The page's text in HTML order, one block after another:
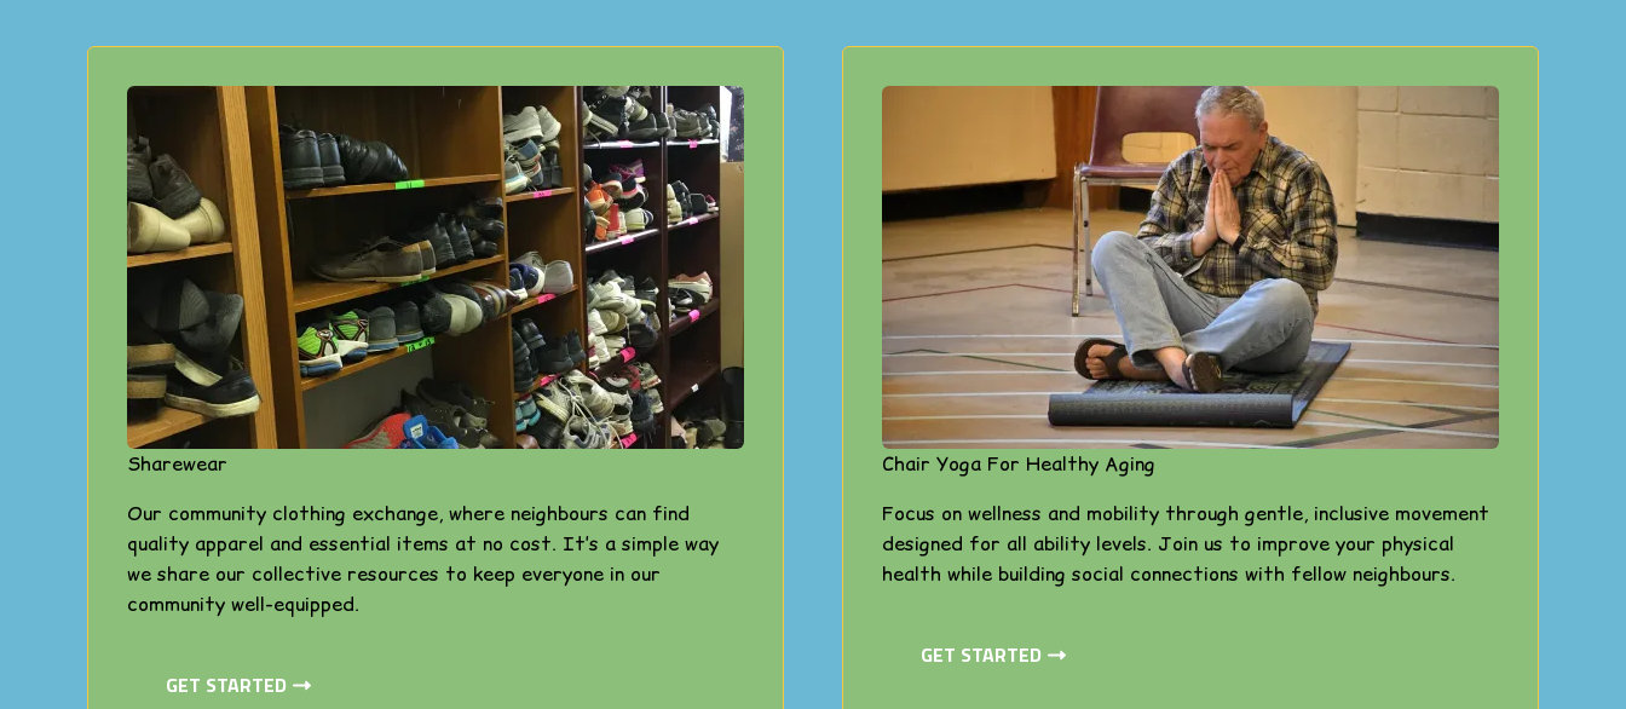
Sharewear
Our community clothing exchange, where neighbours can find
quality apparel and essential items at no cost. It’s a simple way
we share our collective resources to keep everyone in our
community well-equipped.
GET STARTED
Chair Yoga For Healthy Aging
Focus on wellness and mobility through gentle, inclusive movement
designed for all ability levels. Join us to improve your physical
health while building social connections with fellow neighbours.
GET STARTED